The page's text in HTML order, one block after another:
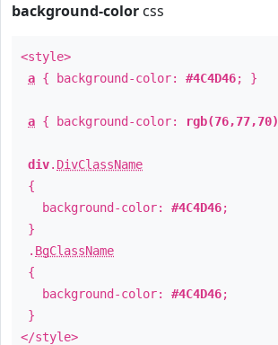
background-color css
<style>
a { background-color: #4C4D46; }
a { background-color: rgb(76,77,70)
div. DivClassName
{
background-color: #4C4D46;
}
. BgClassName
{
background-color: #4C4D46;
}
</style>